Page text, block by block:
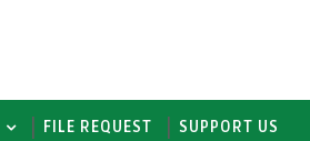
FILE REQUEST SUPPORT US